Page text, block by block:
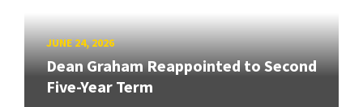
JUNE 24, 2026
Dean Graham Reappointed to Second
Five-Year Term